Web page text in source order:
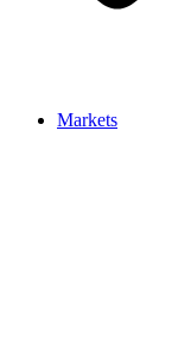
Markets